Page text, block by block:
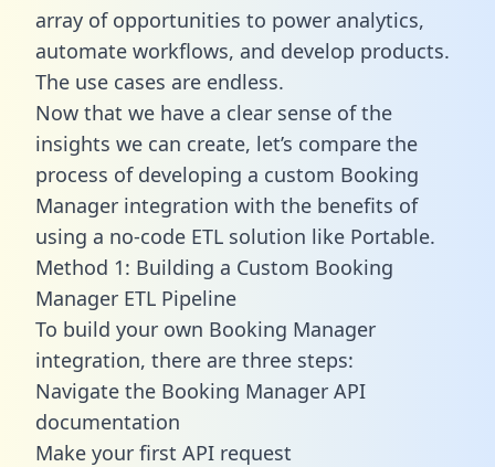
array of opportunities to power analytics,
automate workflows, and develop products.
The use cases are endless.
Now that we have a clear sense of the
insights we can create, let’s compare the
process of developing a custom Booking
Manager integration with the benefits of
using a no-code ETL solution like Portable.
Method 1: Building a Custom Booking
Manager ETL Pipeline
To build your own Booking Manager
integration, there are three steps:
Navigate the Booking Manager API
documentation
Make your first API request